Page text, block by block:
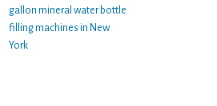
gallon mineral water bottle
filling machines in New
York